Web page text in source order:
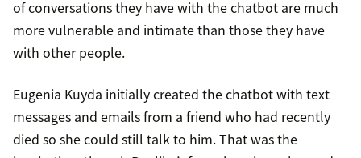
of conversations they have with the chatbot are much
more vulnerable and intimate than those they have
with other people.
Eugenia Kuyda initially created the chatbot with text
messages and emails from a friend who had recently
died so she could still talk to him. That was the